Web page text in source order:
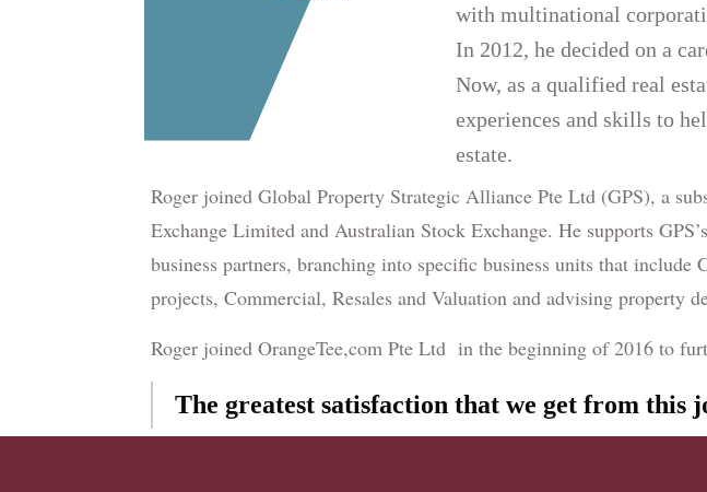
with multinational
In 2012, he decided on a
Now, as a qualified real
experiences and skills to
estate.
Roger joined Global Property Strategic Alliance Pte Ltd (GPS), a
Exchange Limited and Australian Stock Exchange. He supports
business partners, branching into specific business units that
projects, Commercial, Resales and Valuation and advising property
Roger joined OrangeTee,com Pte Ltd in the beginning of 2016 to
The greatest satisfaction that we get from this